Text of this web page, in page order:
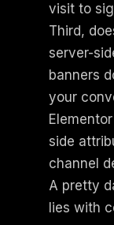
visit to
Third,
server-
banners
your
side
channel
A pretty
lies with